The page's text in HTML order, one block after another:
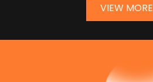
VIEW MORE